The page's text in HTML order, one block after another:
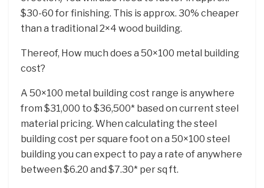
$30-60 for finishing. This is approx. 30% cheaper
than a traditional 2×4 wood building.
Thereof, How much does a 50×100 metal building
cost?
A 50×100 metal building cost range is anywhere
from $31,000 to $36,500* based on current steel
material pricing. When calculating the steel
building cost per square foot on a 50×100 steel
building you can expect to pay a rate of anywhere
between $6.20 and $7.30* per sq ft.